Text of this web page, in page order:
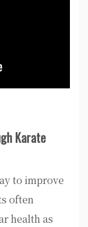
Karate
to improve
often
health as